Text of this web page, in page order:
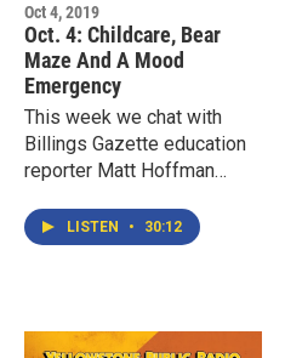
Oct 4, 2019
Oct. 4: Childcare, Bear
Maze And A Mood
Emergency
This week we chat with
Billings Gazette education
reporter Matt Hoffman
impacts of gaps in
childcare and pre-K. We
LISTEN • 30:12